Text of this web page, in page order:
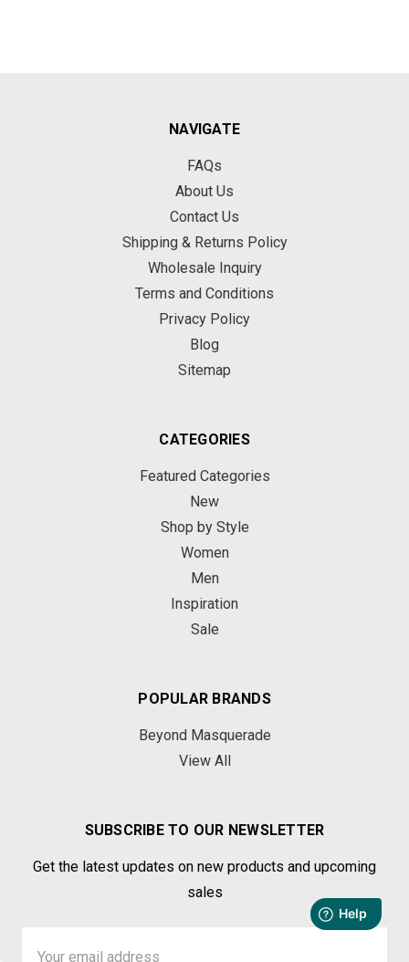
NAVIGATE
FAQs
About Us
Contact Us
Shipping & Returns Policy
Wholesale Inquiry
Terms and Conditions
Privacy Policy
Blog
Sitemap
CATEGORIES
Featured Categories
New
Shop by Style
Women
Men
Inspiration
Sale
POPULAR BRANDS
Beyond Masquerade
View All
SUBSCRIBE TO OUR NEWSLETTER
Get the latest updates on new products and upcoming
sales